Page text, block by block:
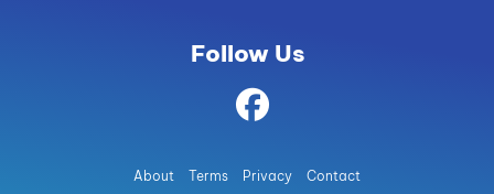
Follow Us
About Terms Privacy
Contact